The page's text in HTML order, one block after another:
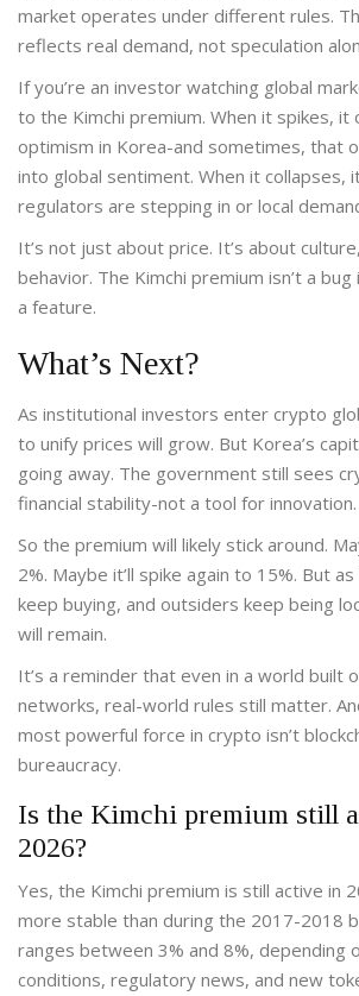
market operates under different rules.
reflects real demand, not speculation
If you’re an investor watching global
to the Kimchi premium. When it spikes, it
optimism in Korea-and sometimes, that
into global sentiment. When it collapses,
regulators are stepping in or local
It’s not just about price. It’s about
behavior. The Kimchi premium isn’t a
a feature.
What’s Next?
As institutional investors enter crypto
to unify prices will grow. But Korea’s
going away. The government still sees
financial stability-not a tool for innovation.
So the premium will likely stick around.
2%. Maybe it’ll spike again to 15%. But
keep buying, and outsiders keep being
will remain.
It’s a reminder that even in a world built
networks, real-world rules still matter.
most powerful force in crypto isn’t
bureaucracy.
Is the Kimchi premium still
2026?
Yes, the Kimchi premium is still active in
more stable than during the 2017-2018
ranges between 3% and 8%, depending
conditions, regulatory news, and new